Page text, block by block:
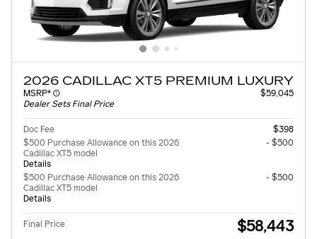
2026 CADILLAC XT5 PREMIUM LUXURY
MSRP*
Dealer Sets Final Price
$59,045
Doc Fee
$398
$500 Purchase Allowance on this 2026
Cadillac XT5 model
Details
- $500
$500 Purchase Allowance on this 2026
Cadillac XT5 model
Details
- $500
Final Price $58,443